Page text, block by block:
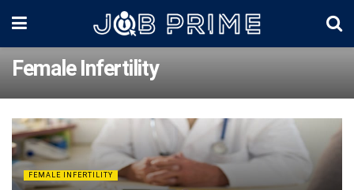
Female Infertility
FEMALE INFERTILITY